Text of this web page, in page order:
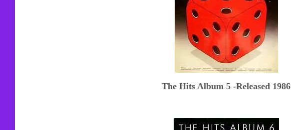
The Hits Album 5 -Released 1986